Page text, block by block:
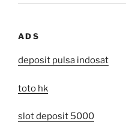
ADS
deposit pulsa indosat
toto hk
slot deposit 5000